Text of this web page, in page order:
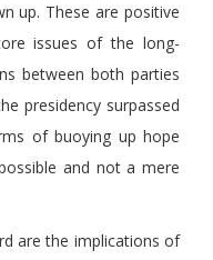
up. These are positive
issues of the long-
between both parties
presidency surpassed
of buoying up hope
and not a mere
are the implications of